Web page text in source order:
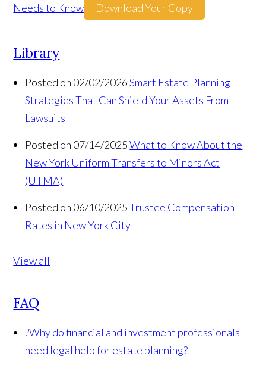
Needs to Know
Download Your Copy
Library
Posted on 02/02/2026 Smart Estate Planning
Strategies That Can Shield Your Assets From
Lawsuits
Posted on 07/14/2025 What to Know About the
New York Uniform Transfers to Minors Act
(UTMA)
Posted on 06/10/2025 Trustee Compensation
Rates in New York City
View all
FAQ
?Why do financial and investment professionals
need legal help for estate planning?